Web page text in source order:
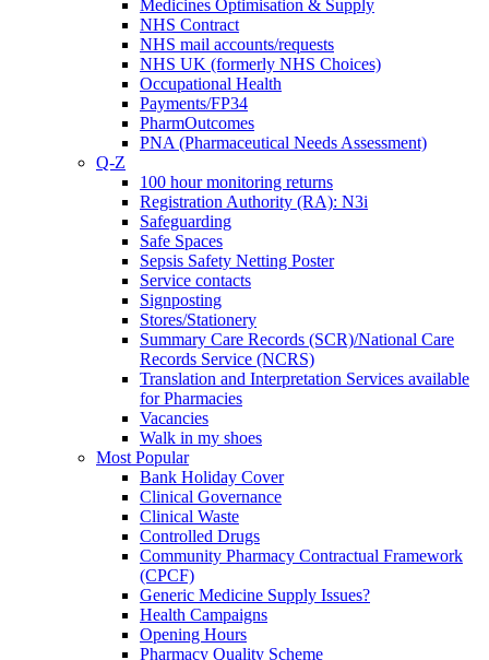
Medicines Optimisation & Supply
NHS Contract
NHS mail accounts/requests
NHS UK (formerly NHS Choices)
Occupational Health
Payments/FP34
PharmOutcomes
PNA (Pharmaceutical Needs Assessment)
Q-Z
100 hour monitoring returns
Registration Authority (RA): N3i
Safeguarding
Safe Spaces
Sepsis Safety Netting Poster
Service contacts
Signposting
Stores/Stationery
Summary Care Records (SCR)/National Care
Records Service (NCRS)
Translation and Interpretation Services available
for Pharmacies
Vacancies
Walk in my shoes
Most Popular
Bank Holiday Cover
Clinical Governance
Clinical Waste
Controlled Drugs
Community Pharmacy Contractual Framework
(CPCF)
Generic Medicine Supply Issues?
Health Campaigns
Opening Hours
Pharmacy Quality Scheme